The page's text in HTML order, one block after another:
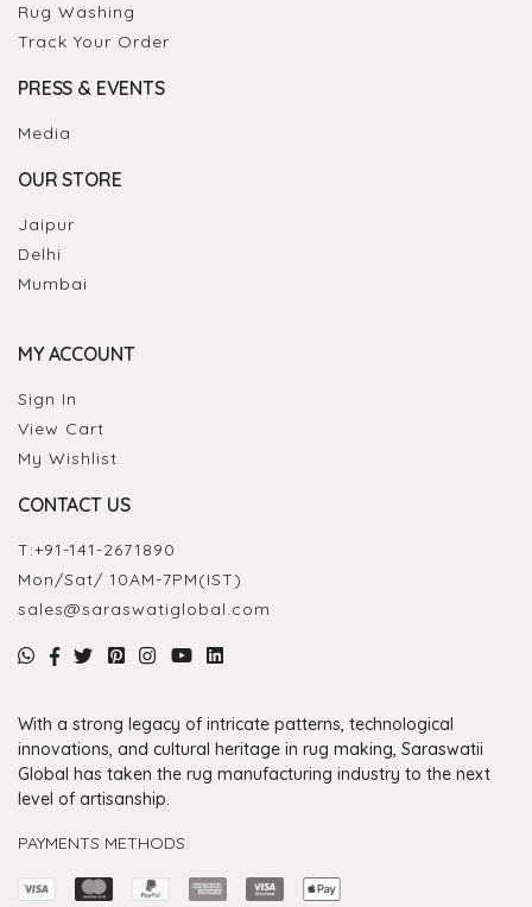
Rug Washing
Track Your Order
PRESS & EVENTS
Media
OUR STORE
Jaipur
Delhi
Mumbai
MY ACCOUNT
Sign In
View Cart
My Wishlist
CONTACT US
T:+91-141-2671890
Mon/Sat/ 10AM-7PM(IST)
sales@saraswatiglobal.com
With a strong legacy of intricate patterns, technological
innovations, and cultural heritage in rug making, Saraswatii
Global has taken the rug manufacturing industry to the next
level of artisanship.
PAYMENTS METHODS